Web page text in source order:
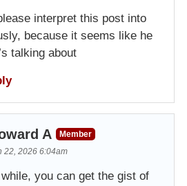
interpret this post into
because it seems like he
talking about
A
Member
22, 2026 6:04am
you can get the gist of